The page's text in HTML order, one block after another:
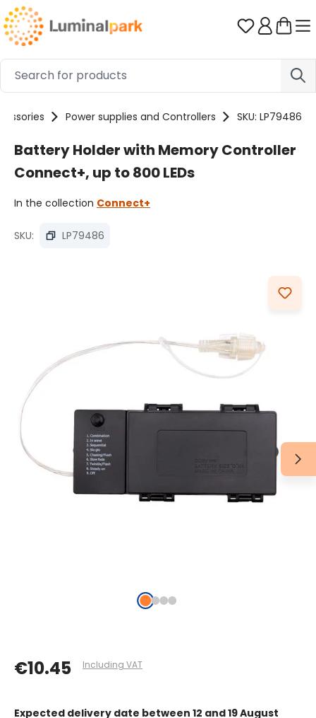
Skip to main content You have
Power supplies and Controllers SKU: LP79486
Battery Holder with Memory Controller
Connect+, up to 800 LEDs
In the collection Connect+
SKU: LP79486
€10.45 Including VAT
Expected delivery date between 12 and 19 August